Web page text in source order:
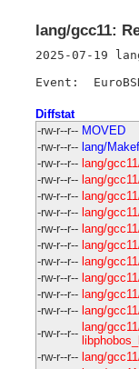
lang/gcc11:
2025-07-19
Diffstat
-rw-r--r-- MOVED
-rw-r--r-- lang/
-rw-r--r-- lang/
-rw-r--r-- lang/
-rw-r--r-- lang/
-rw-r--r-- lang/
-rw-r--r-- lang/
-rw-r--r-- lang/
-rw-r--r-- lang/
-rw-r--r-- lang/
-rw-r--r-- lang/
-rw-r--r-- lang/
-rw-r--r-- lang/
-rw-r--r-- lang/